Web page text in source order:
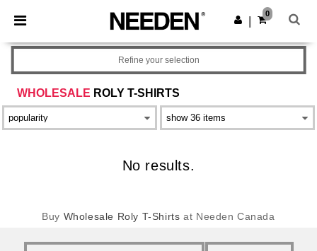
× Needen App
Better prices on app!
Get the app
0
WHOLESALE ROLY T-SHIRTS
Refine your selection
No results.
Buy Wholesale Roly T-Shirts at Needen Canada